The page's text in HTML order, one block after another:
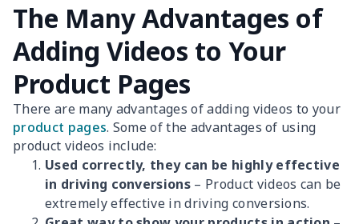
The Many Advantages of
Adding Videos to Your
Product Pages
There are many advantages of adding videos to your
product pages. Some of the advantages of using
product videos include:
Used correctly, they can be highly effective
in driving conversions – Product videos can be
extremely effective in driving conversions.